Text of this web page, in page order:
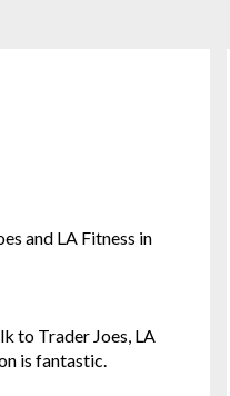
and LA Fitness in
to Trader Joes, LA
is fantastic.